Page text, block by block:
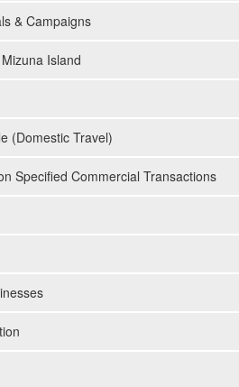
& Campaigns
Island
(Domestic Travel)
Specified Commercial Transactions